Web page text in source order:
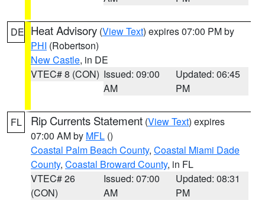
DE Heat Advisory (View Text) expires 07:00 PM by
PHI (Robertson)
New Castle, in DE
VTEC# 8 (CON) Issued: 09:00
AM
Updated: 06:45
PM
FL Rip Currents Statement (View Text) expires
07:00 AM by MFL ()
Coastal Palm Beach County, Coastal Miami Dade
County, Coastal Broward County, in FL
VTEC# 26
(CON)
Issued: 07:00
AM
Updated: 08:31
PM